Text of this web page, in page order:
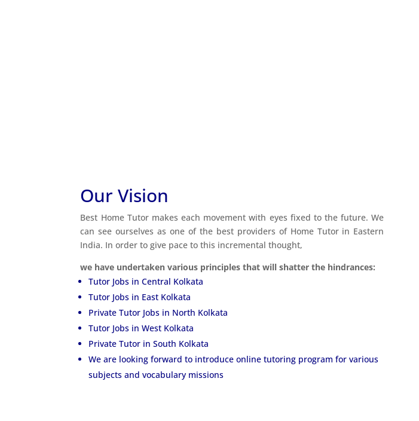
Our Vision
Best Home Tutor makes each movement with eyes fixed to the future. We
can see ourselves as one of the best providers of Home Tutor in Eastern
India. In order to give pace to this incremental thought,
we have undertaken various principles that will shatter the hindrances:
Tutor Jobs in Central Kolkata
Tutor Jobs in East Kolkata
Private Tutor Jobs in North Kolkata
Tutor Jobs in West Kolkata
Private Tutor in South Kolkata
We are looking forward to introduce online tutoring program for various
subjects and vocabulary missions